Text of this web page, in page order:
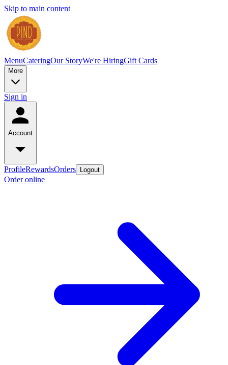
Skip to main content
MenuCateringOur StoryWe're HiringGift Cards
More
Sign in
Account
ProfileRewardsOrders Logout
Order online